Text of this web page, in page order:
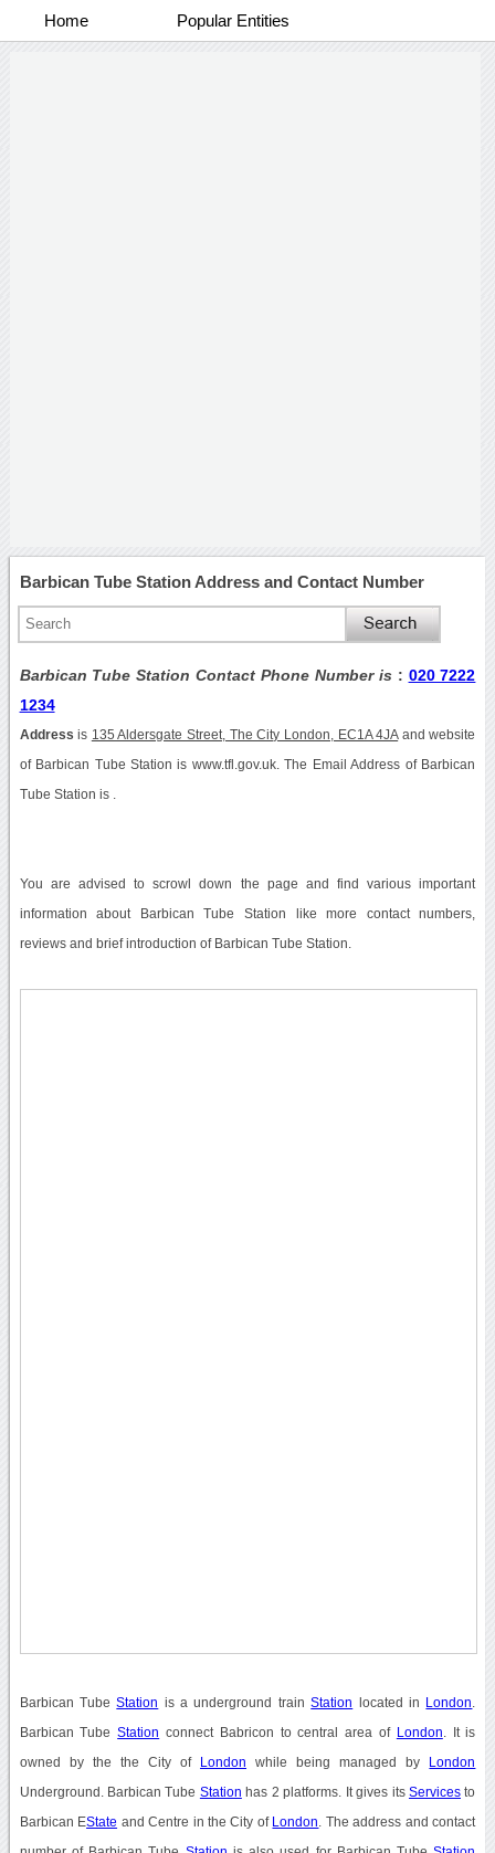
Home Popular Entities
Barbican Tube Station Address and Contact Number
Barbican Tube Station Contact Phone Number is : 020 7222
1234
Address is 135 Aldersgate Street, The City London, EC1A 4JAand website
of Barbican Tube Station is www.tfl.gov.uk. The Email Address of Barbican
Tube Station is .
You are advised to scrowl down the page and find various important
information about Barbican Tube Station like more contact numbers,
reviews and brief introduction of Barbican Tube Station.
Barbican TubeStation is a underground trainStation located in London
Barbican TubeStation connect Babricon to central area of London . It is
owned by the the City of London while being managed by London
Underground. Barbican Tube Station has 2 platforms. It gives its Services to
Barbican EState and Centre in the City of London . The address and contact